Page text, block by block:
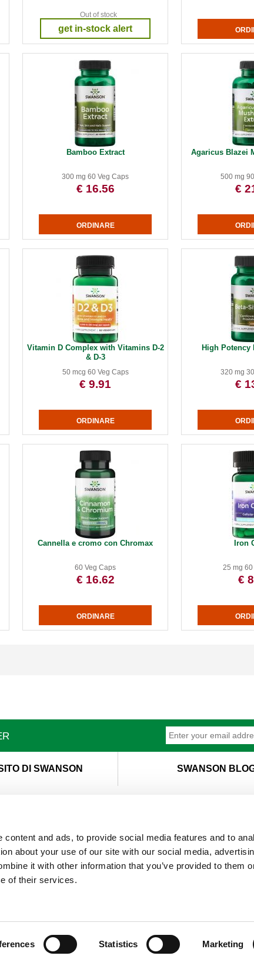
content and ads, to provide social media features and to
about your use of our site with our social media,
it with other information that you’ve provided to them
of their services.
Statistics Marketing
Out of stock
get in-stock alert
Bamboo Extract
300 mg 60 Veg Caps
€ 16.56
Agaricus Blazei
500 mg
€
Vitamin D Complex with Vitamins D-2
& D-3
50 mcg 60 Veg Caps
€ 9.91
High Potency
320 mg
€
Cannella e cromo con Chromax
60 Veg Caps
€ 16.62
Iron
25 mg
€
DI SWANSON SWANSON
TM
© 2019 Swanson Health Products Europe
continuing to browse the site, you are agreeing to our use